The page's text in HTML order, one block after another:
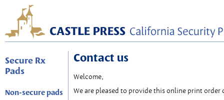
Secure Rx
Pads
Non-secure pads
Contact us
Welcome,
We are pleased to provide this online print order